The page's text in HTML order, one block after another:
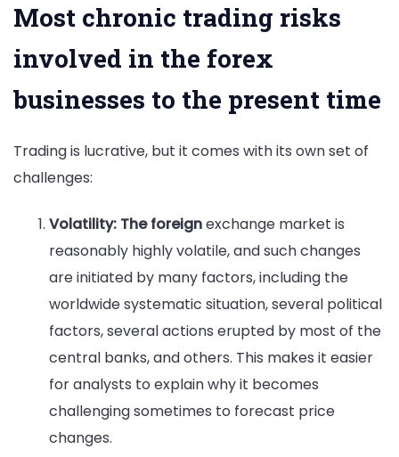
Most chronic trading risks
involved in the forex
businesses to the present time
Trading is lucrative, but it comes with its own set of
challenges:
Volatility: The foreignexchange market is
reasonably highly volatile, and such changes
are initiated by many factors, including the
worldwide systematic situation, several political
factors, several actions erupted by most of the
central banks, and others. This makes it easier
for analysts to explain why it becomes
challenging sometimes to forecast price
changes.